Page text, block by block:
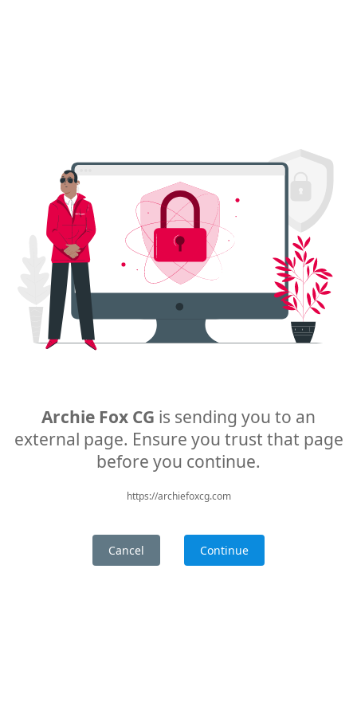
Archie Fox CG is sending you to an
external page. Ensure you trust that page
before you continue.
https://archiefoxcg.com
Cancel Continue